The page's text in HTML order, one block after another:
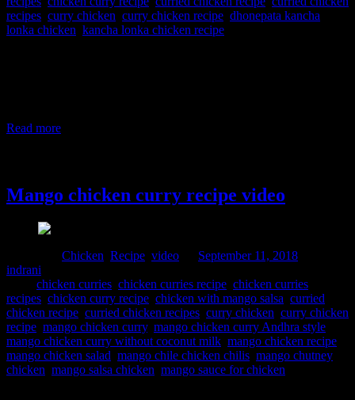
recipes curry chicken curry chicken recipe dhonepata kancha
lonka chicken kancha lonka chicken recipe
Read more
Mango chicken curry recipe video
Chicken Recipe video September 11, 2018
indrani
chicken curries chicken curries recipe chicken curries
recipes chicken curry recipe chicken with mango salsa curried
chicken recipe curried chicken recipes curry chicken curry chicken
recipe mango chicken curry, mango chicken curry Andhra style
mango chicken curry without coconut milk mango chicken recipe
mango chicken salad mango chile chicken chilis mango chutney
chicken mango salsa chicken mango sauce for chicken